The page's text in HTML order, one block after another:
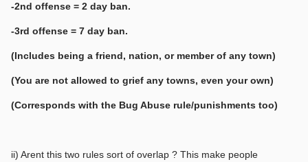
-2nd offense = 2 day ban.
-3rd offense = 7 day ban.
(Includes being a friend, nation, or member of any town)
(You are not allowed to grief any towns, even your own)
(Corresponds with the Bug Abuse rule/punishments too)
ii) Arent this two rules sort of overlap ? This make people